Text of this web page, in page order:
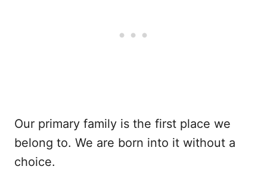
Our primary family is the first place we
belong to. We are born into it without a
choice.